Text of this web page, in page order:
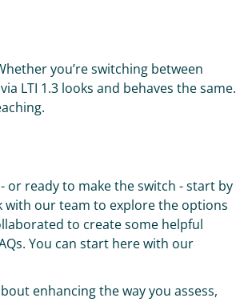
you’re switching between
LTI 1.3 looks and behaves the same.
or ready to make the switch - start by
our team to explore the options
to create some helpful
You can start here with our
enhancing the way you assess,